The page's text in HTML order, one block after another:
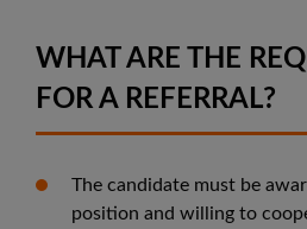
WHAT ARE THE
FOR A REFERRAL?
The candidate must be
position and willing to